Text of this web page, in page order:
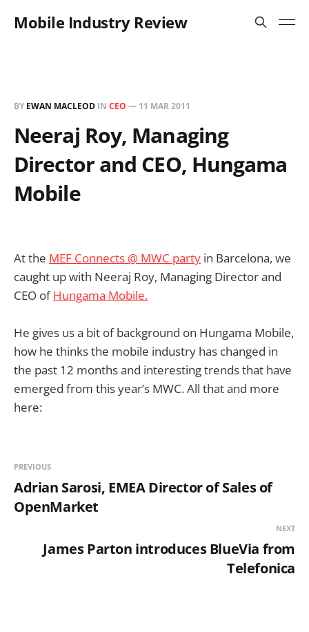
Mobile Industry Review
BY EWAN MACLEOD IN CEO — 11 MAR 2011
Neeraj Roy, Managing
Director and CEO, Hungama
Mobile
At the MEF Connects @ MWC party in Barcelona, we
caught up with Neeraj Roy, Managing Director and
CEO ofHungama Mobile.
He gives us a bit of background on Hungama Mobile,
how he thinks the mobile industry has changed in
the past 12 months and interesting trends that have
emerged from this year’s MWC. All that and more
here:
PREVIOUS
Adrian Sarosi, EMEA Director of Sales of
OpenMarket
NEXT
James Parton introduces BlueVia from
Telefonica